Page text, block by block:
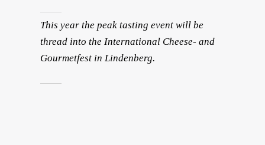
This year the peak tasting event will be
thread into the International Cheese- and
Gourmetfest in Lindenberg.